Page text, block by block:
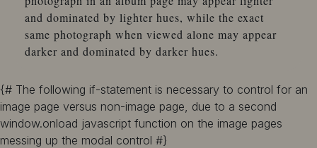
and dominated by lighter hues, while the exact
same photograph when viewed alone may appear
darker and dominated by darker hues.
{# The following if-statement is necessary to control for an
image page versus non-image page, due to a second
window.onload javascript function on the image pages
messing up the modal control #}